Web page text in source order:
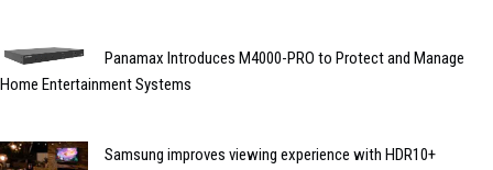
Panamax Introduces M4000-PRO to Protect and Manage
Home Entertainment Systems
Samsung improves viewing experience with HDR10+